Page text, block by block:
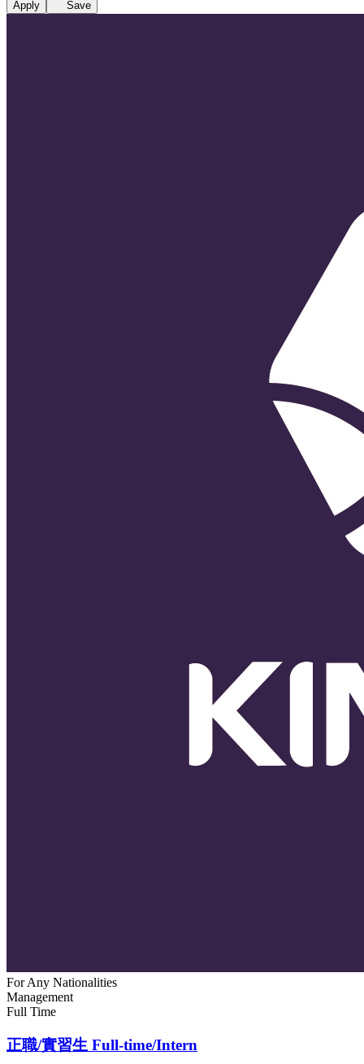
Apply Save
For Any Nationalities
Management
Full Time
正職/實習生 Full-time/Intern